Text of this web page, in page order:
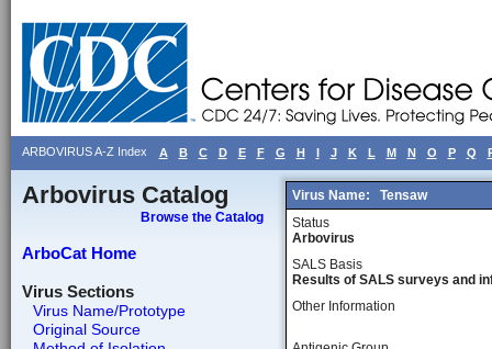
ARBOVIRUS A-Z Index A B C D E F G H I J K L M N O P Q
Arbovirus Catalog
Browse the Catalog
ArboCat Home
Virus Sections
Virus Name/Prototype
Original Source
Virus Name:
Tensaw
Status
Arbovirus
SALS Basis
Results of SALS surveys and
Other Information